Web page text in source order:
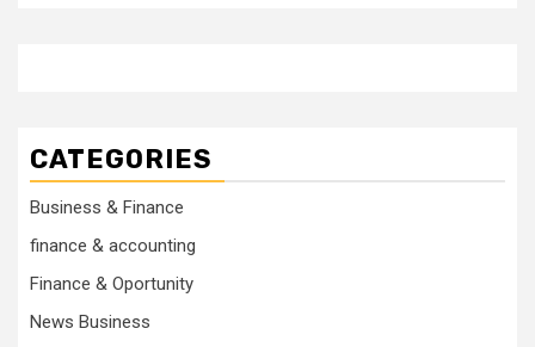
CATEGORIES
Business & Finance
finance & accounting
Finance & Oportunity
News Business